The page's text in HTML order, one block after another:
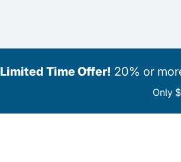
Limited Time Offer! 20% or
Only